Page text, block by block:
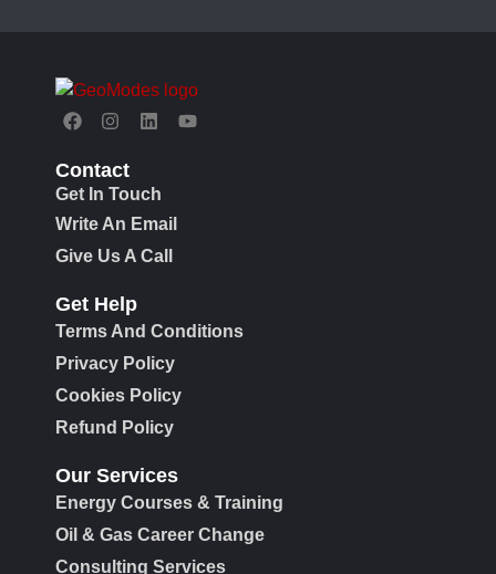
Contact
Get In Touch
Write An Email
Give Us A Call
Get Help
Terms And Conditions
Privacy Policy
Cookies Policy
Refund Policy
Our Services
Energy Courses & Training
Oil & Gas Career Change
Consulting Services